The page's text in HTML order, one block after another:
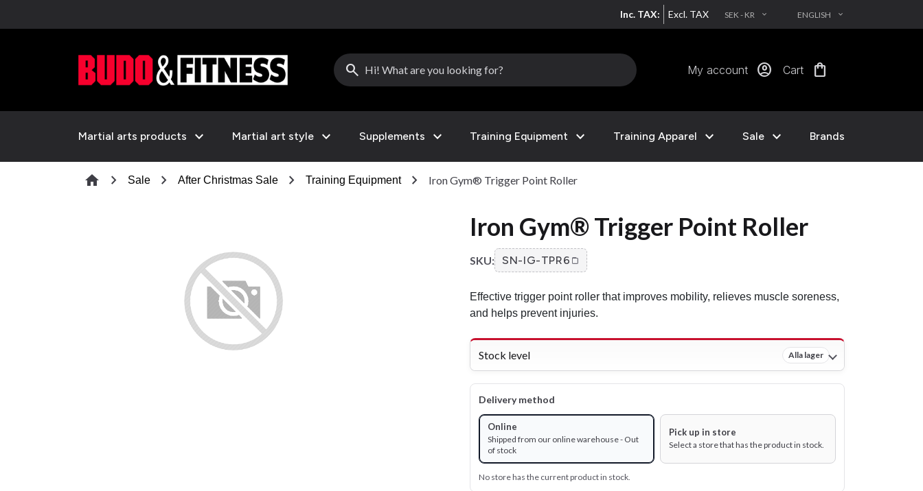
Inc. TAX: Excl. TAX SEK - KR EXPAND_MORE ENGLISH EXPAND_MORE
search My account account_circle Cart shopping_bag
Martial arts products expand_more Martial art style expand_more Supplements expand_more Training Equipment expand_more Training Apparel expand_more Sale expand_more Brands
home chevron_right Sale chevron_right After Christmas Sale chevron_right Training Equipment chevron_right Iron Gym® Trigger Point Roller
Iron Gym® Trigger Point Roller
SKU: SN-IG-TPR6
Effective trigger point roller that improves mobility, relieves muscle soreness,
and helps prevent injuries.
Stock level Alla lager
Delivery method
Online
Shipped from our online warehouse - Out
of stock
Pick up in store
Select a store that has the product in stock.
No store has the current product in stock.